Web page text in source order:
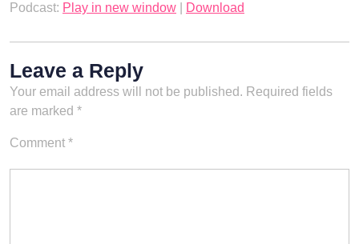
Podcast: Play in new window Download
Leave a Reply
Your email address will not be published. Required fields
are marked *
Comment *